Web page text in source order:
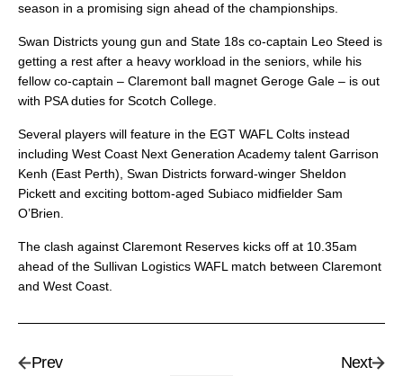
season in a promising sign ahead of the championships.
Swan Districts young gun and State 18s co-captain Leo Steed is
getting a rest after a heavy workload in the seniors, while his
fellow co-captain – Claremont ball magnet Geroge Gale – is out
with PSA duties for Scotch College.
Several players will feature in the EGT WAFL Colts instead
including West Coast Next Generation Academy talent Garrison
Kenh (East Perth), Swan Districts forward-winger Sheldon
Pickett and exciting bottom-aged Subiaco midfielder Sam
O’Brien.
The clash against Claremont Reserves kicks off at 10.35am
ahead of the Sullivan Logistics WAFL match between Claremont
and West Coast.
Prev
Next